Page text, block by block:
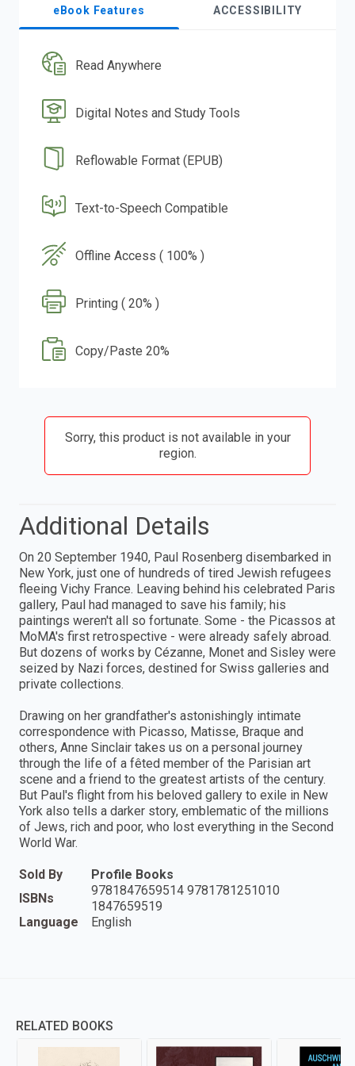
eBook Features ACCESSIBILITY
Read Anywhere
Digital Notes and Study Tools
Reflowable Format (EPUB)
Text-to-Speech Compatible
Offline Access ( 100% )
Printing ( 20% )
Copy/Paste 20%
Sorry, this product is not available in your
region.
Additional Details
On 20 September 1940, Paul Rosenberg disembarked in
New York, just one of hundreds of tired Jewish refugees
fleeing Vichy France. Leaving behind his celebrated Paris
gallery, Paul had managed to save his family; his
paintings weren't all so fortunate. Some - the Picassos at
MoMA's first retrospective - were already safely abroad.
But dozens of works by Cézanne, Monet and Sisley were
seized by Nazi forces, destined for Swiss galleries and
private collections.
Drawing on her grandfather's astonishingly intimate
correspondence with Picasso, Matisse, Braque and
others, Anne Sinclair takes us on a personal journey
through the life of a fêted member of the Parisian art
scene and a friend to the greatest artists of the century.
But Paul's flight from his beloved gallery to exile in New
York also tells a darker story, emblematic of the millions
of Jews, rich and poor, who lost everything in the Second
World War.
Sold By
Profile Books
ISBNs
9781847659514 9781781251010
1847659519
Language
English
RELATED BOOKS